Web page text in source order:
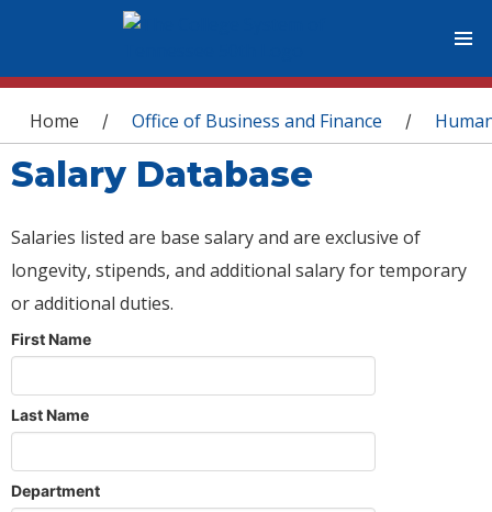
You are here
Home / Office of Business and Finance /
Salary Database
Salaries listed are base salary and are exclusive of
longevity, stipends, and additional salary for temporary
or additional duties.
First Name
Last Name
Department